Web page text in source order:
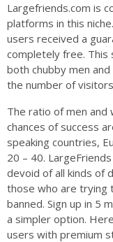
Largefriends.com is
platforms in this
users received a
completely free. This
both chubby men
the number of
The ratio of men and
chances of success
speaking countries,
20 – 40.
devoid of all kinds of
those who are trying
banned. Sign up in 5
a simpler option.
users with premium